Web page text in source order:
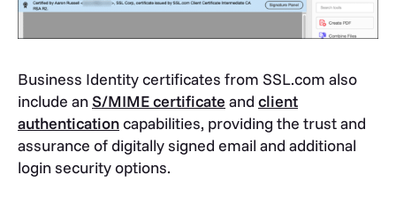
Business Identity certificates from SSL.com also
include anS/MIME certificate and client
authenticationcapabilities, providing the trust and
assurance of digitally signed email and additional
login security options.